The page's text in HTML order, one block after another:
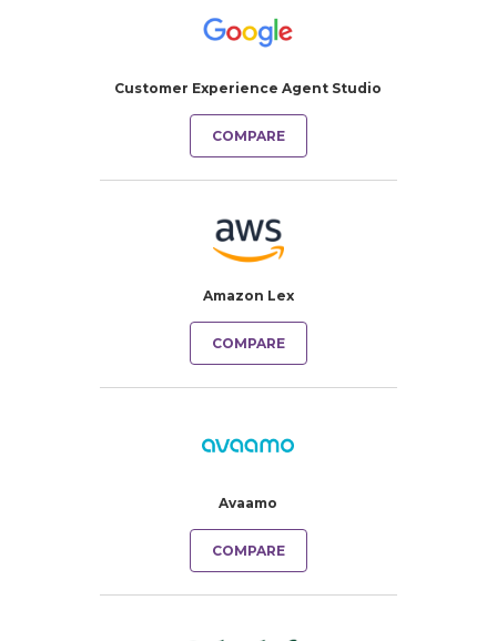
Customer Experience Agent Studio
COMPARE
Amazon Lex
COMPARE
Avaamo
COMPARE